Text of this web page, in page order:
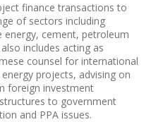
finance transactions to
of sectors including
energy, cement, petroleum
includes acting as
counsel for international
projects, advising on
foreign investment
to government
and PPA issues.